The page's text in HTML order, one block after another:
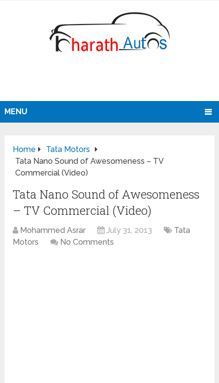
MENU
Home
Tata Motors
Tata Nano Sound of Awesomeness – TV
Commercial (Video)
Tata Nano Sound of Awesomeness
– TV Commercial (Video)
Mohammed Asrar July 31, 2013
Tata
Motors
No Comments